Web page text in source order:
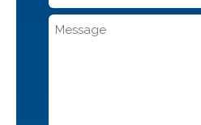
Message